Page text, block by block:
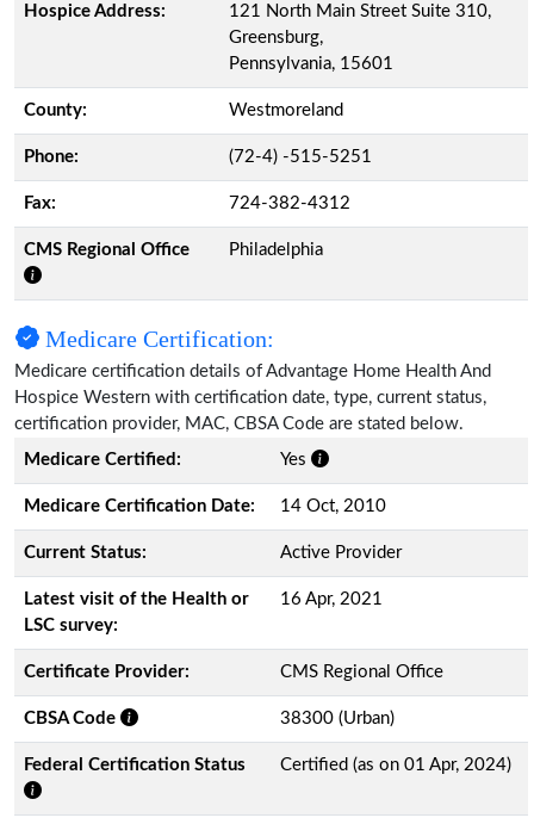
Hospice Address:
121 North Main Street Suite 310,
Greensburg,
Pennsylvania, 15601
County: Westmoreland
Phone: (72-4) -515-5251
Fax: 724-382-4312
CMS Regional Office Philadelphia
Medicare Certification:
Medicare certification details of Advantage Home Health And
Hospice Western with certification date, type, current status,
certification provider, MAC, CBSA Code are stated below.
Medicare Certified:
Yes
Medicare Certification Date: 14 Oct, 2010
Current Status: Active Provider
Latest visit of the Health or
LSC survey:
16 Apr, 2021
Certificate Provider: CMS Regional Office
CBSA Code 38300 (Urban)
Federal Certification Status Certified (as on 01 Apr, 2024)